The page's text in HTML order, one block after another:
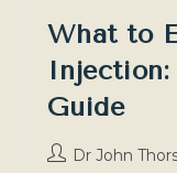
What to
Injection:
Guide
PostDr John